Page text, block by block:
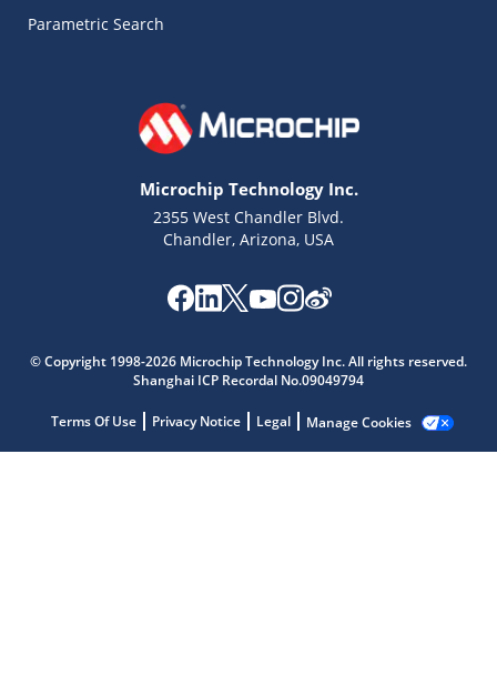
Parametric Search
Microchip Technology Inc.
2355 West Chandler Blvd.
Chandler, Arizona, USA
© Copyright 1998-2026 Microchip Technology Inc. All rights reserved.
Shanghai ICP Recordal No.09049794
Terms Of Use Privacy Notice Legal Manage Cookies
Microchip Chatbot
Get quick answers from our AI assistant.